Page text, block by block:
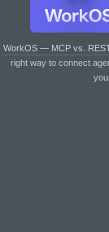
WorkOS — MCP vs.
right way to connect